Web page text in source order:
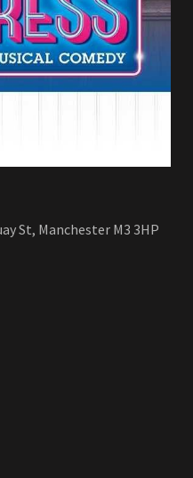
St, Manchester M3 3HP